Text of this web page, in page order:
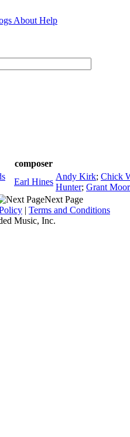
About Help
composer
Earl Hines
Andy Kirk; Chick
Hunter; Grant
Next Page
| Terms and Conditions
Music, Inc.